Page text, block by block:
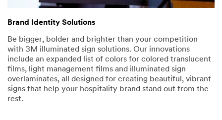
Brand Identity Solutions
Be bigger, bolder and brighter than your competition
with 3M illuminated sign solutions. Our innovations
include an expanded list of colors for colored translucent
films, light management films and illuminated sign
overlaminates, all designed for creating beautiful, vibrant
signs that help your hospitality brand stand out from the
rest.